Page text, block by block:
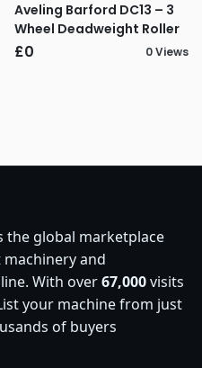
Aveling Barford DC13 – 3
Wheel Deadweight Roller
£0 0 Views
the global marketplace
and
With over67,000visits
your machine from just
of buyers